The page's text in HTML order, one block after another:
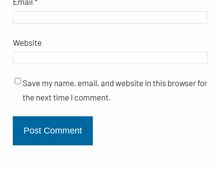
Website
Save my name, email, and website in this browser for
the next time I comment.